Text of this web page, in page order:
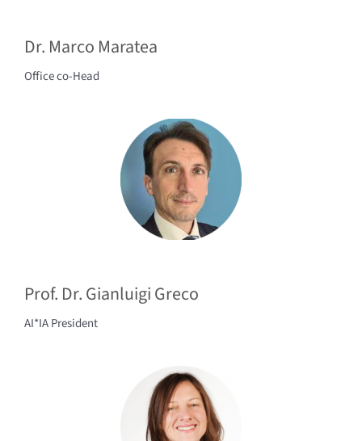
Dr. Marco Maratea
Office co-Head
Prof. Dr. Gianluigi Greco
AI*IA President